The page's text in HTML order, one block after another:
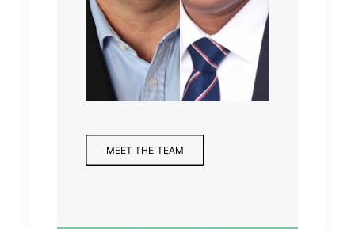
r care
MEET THE TEAM